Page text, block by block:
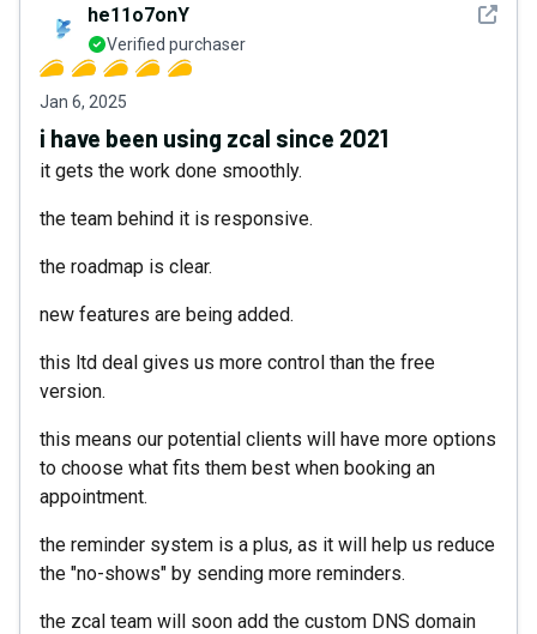
See
he11o7onY
Verified purchaser
Jan 6, 2025
i have been using zcal since 2021
it gets the work done smoothly.
the team behind it is responsive.
the roadmap is clear.
new features are being added.
this ltd deal gives us more control than the free
version.
this means our potential clients will have more options
to choose what fits them best when booking an
appointment.
the reminder system is a plus, as it will help us reduce
the "no-shows" by sending more reminders.
the zcal team will soon add the custom DNS domain